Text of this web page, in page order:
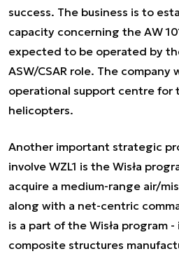
success. The business is to
capacity concerning the AW
expected to be operated by
ASW/CSAR role. The company
operational support centre for
helicopters.
Another important strategic
involve WZL1 is the Wisła
acquire a medium-range air/
along with a net-centric
is a part of the Wisła program
composite structures